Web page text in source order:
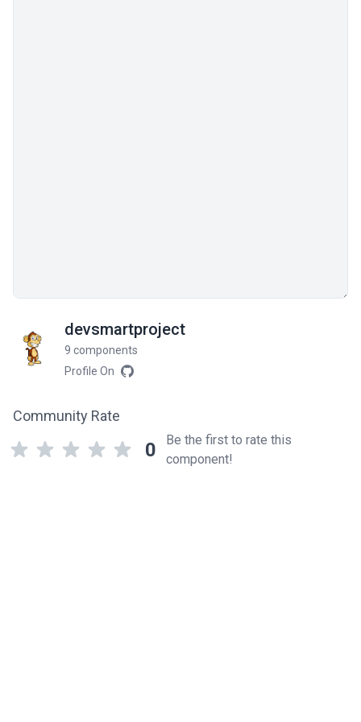
devsmartproject
9 components
Profile On
Community Rate
0
Be the first to rate this
component!